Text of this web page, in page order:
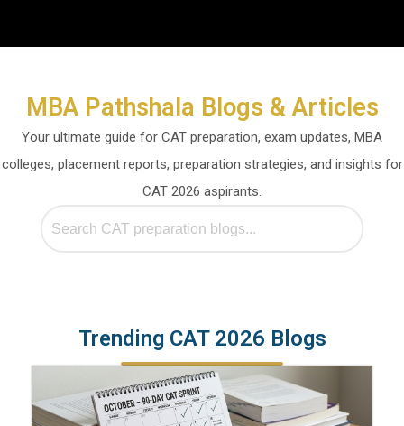
MBA Pathshala Blogs & Articles
Your ultimate guide for CAT preparation, exam updates, MBA
colleges, placement reports, preparation strategies, and insights for
CAT 2026 aspirants.
Trending CAT 2026 Blogs